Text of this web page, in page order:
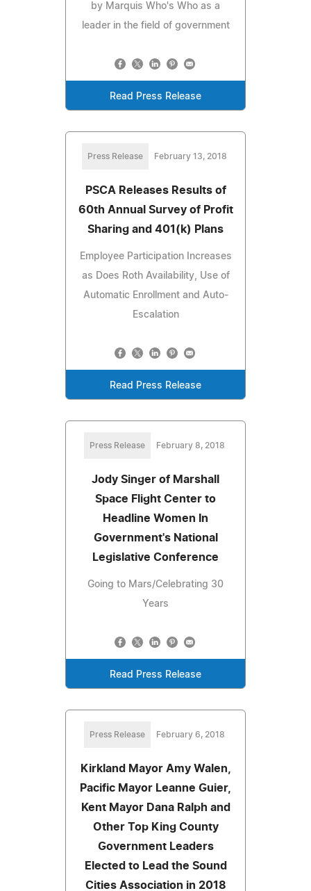
by Marquis Who's Who as a
leader in the field of government
Read Press Release
Press Release February 13, 2018
PSCA Releases Results of
60th Annual Survey of Profit
Sharing and 401(k) Plans
Employee Participation Increases
as Does Roth Availability, Use of
Automatic Enrollment and Auto-
Escalation
Read Press Release
Press Release February 8, 2018
Jody Singer of Marshall
Space Flight Center to
Headline Women In
Government's National
Legislative Conference
Going to Mars/Celebrating 30
Years
Read Press Release
Press Release February 6, 2018
Kirkland Mayor Amy Walen,
Pacific Mayor Leanne Guier,
Kent Mayor Dana Ralph and
Other Top King County
Government Leaders
Elected to Lead the Sound
Cities Association in 2018